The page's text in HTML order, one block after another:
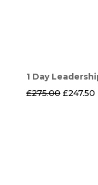
1 Day
£275.00 Original
£247.50